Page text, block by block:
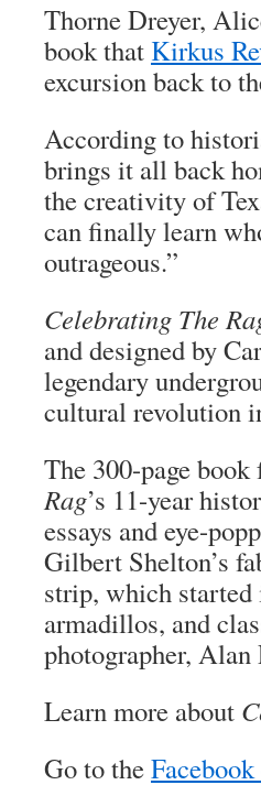
Thorne Dreyer,
book that Kirkus
excursion back to
According to
brings it all back
the creativity of
can finally learn
outrageous.”
Celebrating The
and designed by
legendary
cultural revolution
The 300-page
Rag’s 11-year
essays and eye-
Gilbert Shelton’s
strip, which started
armadillos, and
photographer, Alan
Learn more about
Go to the